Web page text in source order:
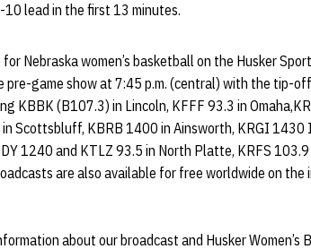
lead in the first 13 minutes.
Nebraska women’s basketball on the Husker
game show at 7:45 p.m. (central) with the tip-
KBBK (B107.3) in Lincoln, KFFF 93.3 in
Scottsbluff, KBRB 1400 in Ainsworth, KRGI 1430
1240 and KTLZ 93.5 in North Platte, KRFS 103.9
are also available for free worldwide on the
about our broadcast and Husker Women’s